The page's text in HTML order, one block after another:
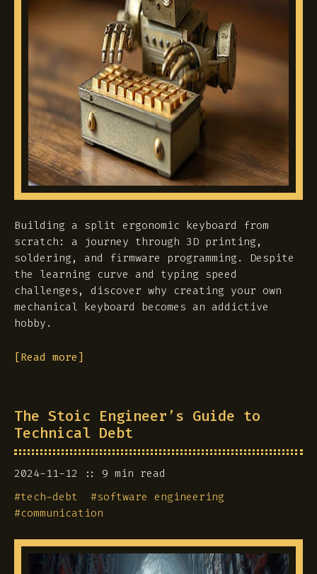
Building a split ergonomic keyboard from
scratch: a journey through 3D printing,
soldering, and firmware programming. Despite
the learning curve and typing speed
challenges, discover why creating your own
mechanical keyboard becomes an addictive
hobby.
[Read more]
The Stoic Engineer’s Guide to
Technical Debt
2024-11-12
9 min read
#tech-debt #software engineering
#communication